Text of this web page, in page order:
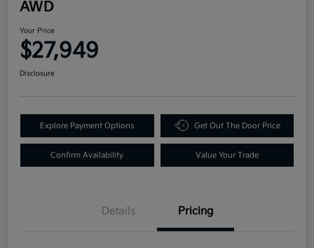
AWD
Your Price
$27,949
Disclosure
Explore Payment Options Get Out The Door Price
Confirm Availability Value Your Trade
Details Pricing